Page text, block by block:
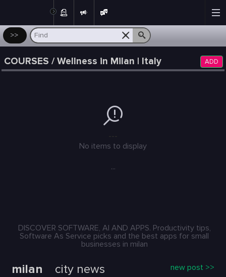
>>
COURSES / Wellness in Milan | Italy ADD
No items to display
...
DISCOVER SOFTWARE, AI AND APPS. Productivity tips,
Software As Service picks and the best apps for small
businesses in milan
milan city news new post >>